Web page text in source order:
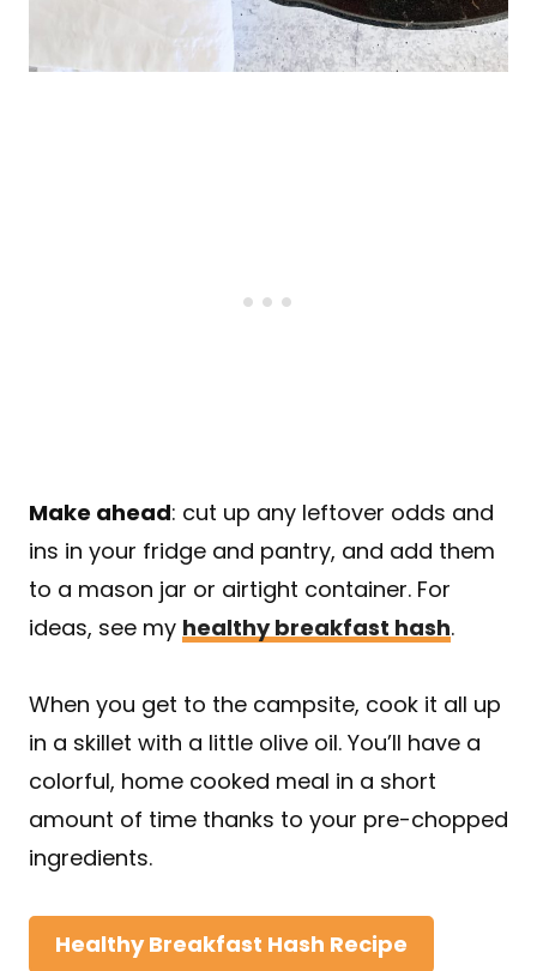
Make ahead: cut up any leftover odds and
ins in your fridge and pantry, and add them
to a mason jar or airtight container. For
ideas, see my healthy breakfast hash.
When you get to the campsite, cook it all up
in a skillet with a little olive oil. You’ll have a
colorful, home cooked meal in a short
amount of time thanks to your pre-chopped
ingredients.
Healthy Breakfast Hash Recipe